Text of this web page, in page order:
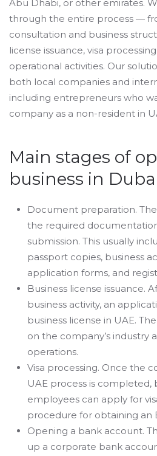
Abu Dhabi, or other emirates.
through the entire process —
consultation and business
license issuance, visa
operational activities. Our
both local companies and
including entrepreneurs who
company as a non-resident in
Main stages of
business in
Document preparation.
the required
submission. This usually
passport copies, business
application forms, and
Business license issuance.
business activity, an
business license in UAE.
on the company’s industry
operations.
Visa processing. Once the
UAE process is completed,
employees can apply for
procedure for obtaining an
Opening a bank account.
up a corporate bank